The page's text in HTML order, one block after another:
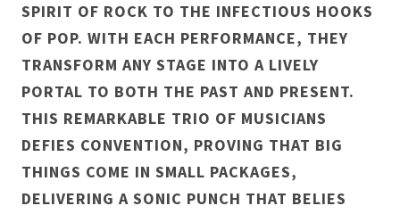
SPIRIT OF ROCK TO THE INFECTIOUS HOOKS
OF POP. WITH EACH PERFORMANCE, THEY
TRANSFORM ANY STAGE INTO A LIVELY
PORTAL TO BOTH THE PAST AND PRESENT.
THIS REMARKABLE TRIO OF MUSICIANS
DEFIES CONVENTION, PROVING THAT BIG
THINGS COME IN SMALL PACKAGES,
DELIVERING A SONIC PUNCH THAT BELIES